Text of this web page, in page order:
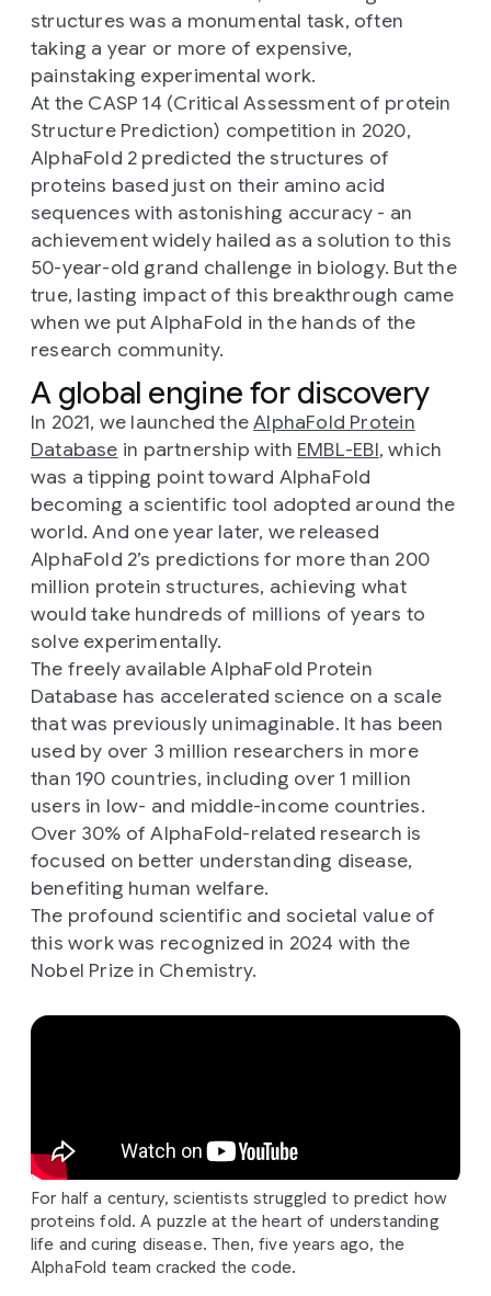
structures was a monumental task, often
taking a year or more of expensive,
painstaking experimental work.
At the CASP 14 (Critical Assessment of protein
Structure Prediction) competition in 2020,
AlphaFold 2 predicted the structures of
proteins based just on their amino acid
sequences with astonishing accuracy - an
achievement widely hailed as a solution to this
50-year-old grand challenge in biology. But the
true, lasting impact of this breakthrough came
when we put AlphaFold in the hands of the
research community.
A global engine for discovery
In 2021, we launched theAlphaFold Protein
Database in partnership with EMBL-EBI, which
was a tipping point toward AlphaFold
becoming a scientific tool adopted around the
world. And one year later, we released
AlphaFold 2’s predictions for more than 200
million protein structures, achieving what
would take hundreds of millions of years to
solve experimentally.
The freely available AlphaFold Protein
Database has accelerated science on a scale
that was previously unimaginable. It has been
used by over 3 million researchers in more
than 190 countries, including over 1 million
users in low- and middle-income countries.
Over 30% of AlphaFold-related research is
focused on better understanding disease,
benefiting human welfare.
The profound scientific and societal value of
this work was recognized in 2024 with the
Nobel Prize in Chemistry.
For half a century, scientists struggled to predict how
proteins fold. A puzzle at the heart of understanding
life and curing disease. Then, five years ago, the
AlphaFold team cracked the code.